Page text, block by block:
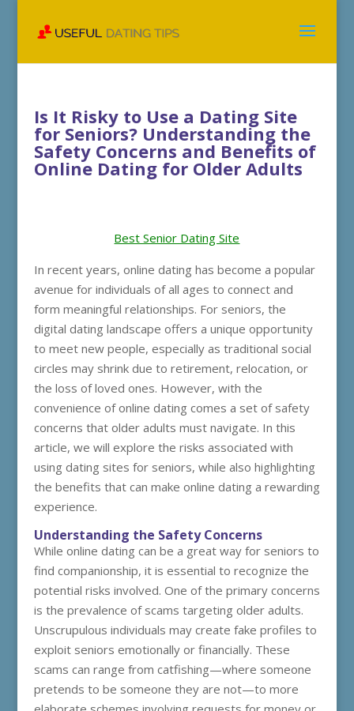
Is It Risky to Use a Dating Site
for Seniors? Understanding the
Safety Concerns and Benefits of
Online Dating for Older Adults
Best Senior Dating Site
In recent years, online dating has become a popular
avenue for individuals of all ages to connect and
form meaningful relationships. For seniors, the
digital dating landscape offers a unique opportunity
to meet new people, especially as traditional social
circles may shrink due to retirement, relocation, or
the loss of loved ones. However, with the
convenience of online dating comes a set of safety
concerns that older adults must navigate. In this
article, we will explore the risks associated with
using dating sites for seniors, while also highlighting
the benefits that can make online dating a rewarding
experience.
Understanding the Safety Concerns
While online dating can be a great way for seniors to
find companionship, it is essential to recognize the
potential risks involved. One of the primary concerns
is the prevalence of scams targeting older adults.
Unscrupulous individuals may create fake profiles to
exploit seniors emotionally or financially. These
scams can range from catfishing—where someone
pretends to be someone they are not—to more